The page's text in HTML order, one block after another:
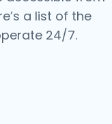
a list of the
24/7.